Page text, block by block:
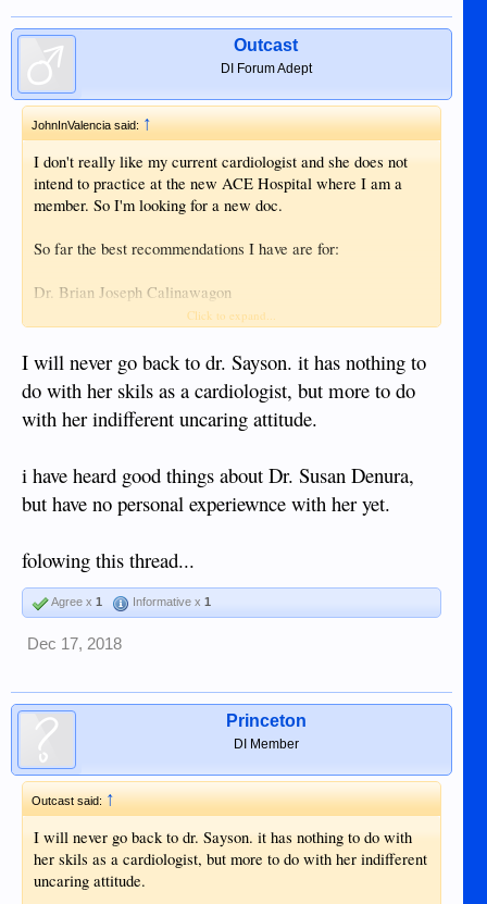
Outcast
DI Forum Adept
JohnInValencia said:↑
I don't really like my current cardiologist and she does not
intend to practice at the new ACE Hospital where I am a
member. So I'm looking for a new doc.
So far the best recommendations I have are for:
Dr. Brian Joseph Calinawagon
... with Dr. Calinawagon leading by a bit because his
Internet presence implies good communication skills.
with either?
TIA
Click to expand...
I will never go back to dr. Sayson. it has nothing to
do with her skils as a cardiologist, but more to do
with her indifferent uncaring attitude.
i have heard good things about Dr. Susan Denura,
but have no personal experiewnce with her yet.
folowing this thread...
Agree x 1 Informative x 1
Dec 17, 2018
Princeton
DI Member
Outcast said:↑
I will never go back to dr. Sayson. it has nothing to do with
her skils as a cardiologist, but more to do with her indifferent
uncaring attitude.